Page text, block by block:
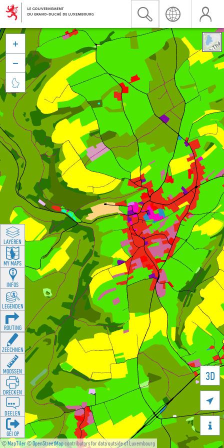
©MapTiler©OpenStreetMapcontributors for data outside of Luxembourg
3D





LAYEREN
MY MAPS
INFOS
LEGENDEN
ROUTING
ZEECHNEN
MOOSSEN
DRÉCKEN
DEELEN
GÉI OP